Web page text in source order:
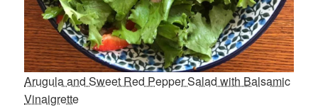
Arugula and Sweet Red Pepper Salad with Balsamic
Vinaigrette